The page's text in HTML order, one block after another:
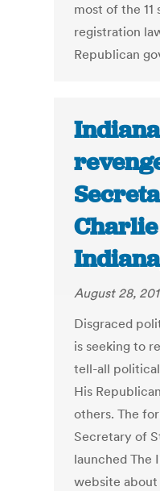
most of the
registration
Republican
August 28,
Disgraced
is seeking to
tell-all
His
others. The
Secretary of
launched The
website about